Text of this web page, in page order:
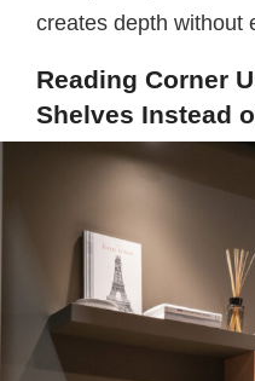
creates depth without
Reading Corner
Shelves Instead